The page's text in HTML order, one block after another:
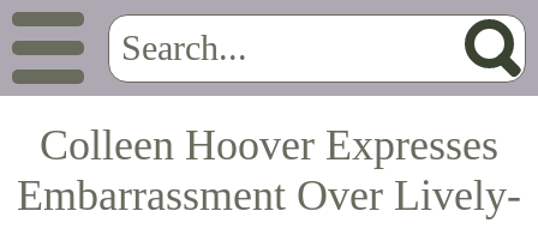
Colleen Hoover Expresses
Embarrassment Over Lively-